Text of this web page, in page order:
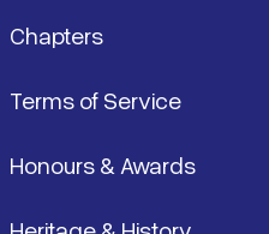
Chapters
Terms of Service
Honours & Awards